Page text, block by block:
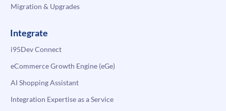
Migration & Upgrades
Integrate
i95Dev Connect
eCommerce Growth Engine (eGe)
AI Shopping Assistant
Integration Expertise as a Service